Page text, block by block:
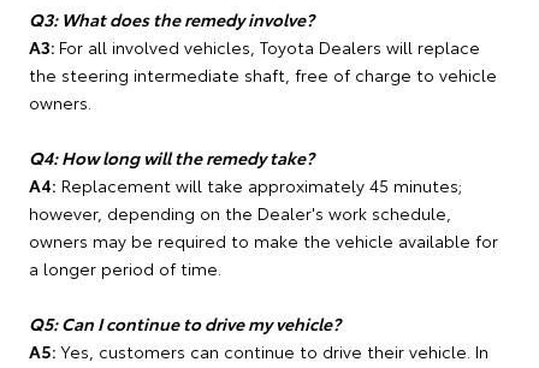
Q3: What does the remedy involve?
A3: For all involved vehicles, Toyota Dealers will replace
the steering intermediate shaft, free of charge to vehicle
owners.
Q4: How long will the remedy take?
A4: Replacement will take approximately 45 minutes;
however, depending on the Dealer's work schedule,
owners may be required to make the vehicle available for
a longer period of time.
Q5: Can I continue to drive my vehicle?
A5: Yes, customers can continue to drive their vehicle. In